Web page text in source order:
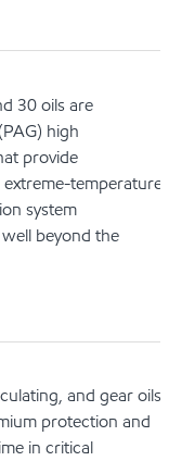
30 oils are
high
provide
temperature
system
beyond the
and gear oils
protection and
in critical